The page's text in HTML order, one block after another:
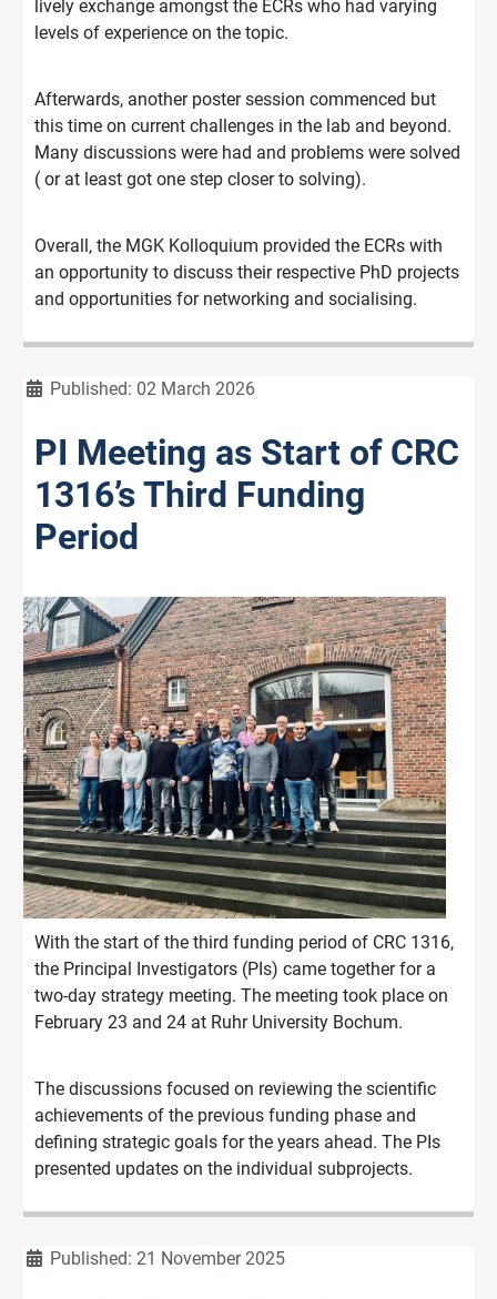
lively exchange amongst the ECRs who had varying
levels of experience on the topic.
Afterwards, another poster session commenced but
this time on current challenges in the lab and beyond.
Many discussions were had and problems were solved
( or at least got one step closer to solving).
Overall, the MGK Kolloquium provided the ECRs with
an opportunity to discuss their respective PhD projects
and opportunities for networking and socialising.
DetailsPublished: 02 March 2026
PI Meeting as Start of CRC
1316’s Third Funding
Period
With the start of the third funding period of CRC 1316,
the Principal Investigators (PIs) came together for a
two-day strategy meeting. The meeting took place on
February 23 and 24 at Ruhr University Bochum.
The discussions focused on reviewing the scientific
achievements of the previous funding phase and
defining strategic goals for the years ahead. The PIs
presented updates on the individual subprojects.
DetailsPublished: 21 November 2025